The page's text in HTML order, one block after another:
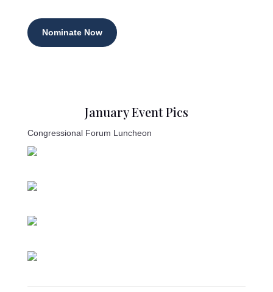
Nominate Now
January Event Pics
Congressional Forum Luncheon